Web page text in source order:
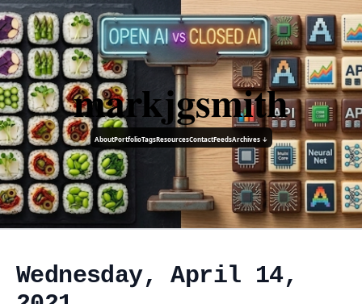
markjgsmith
AboutPortfolioTagsResourcesContactFeedsArchives ↓
Wednesday, April 14,